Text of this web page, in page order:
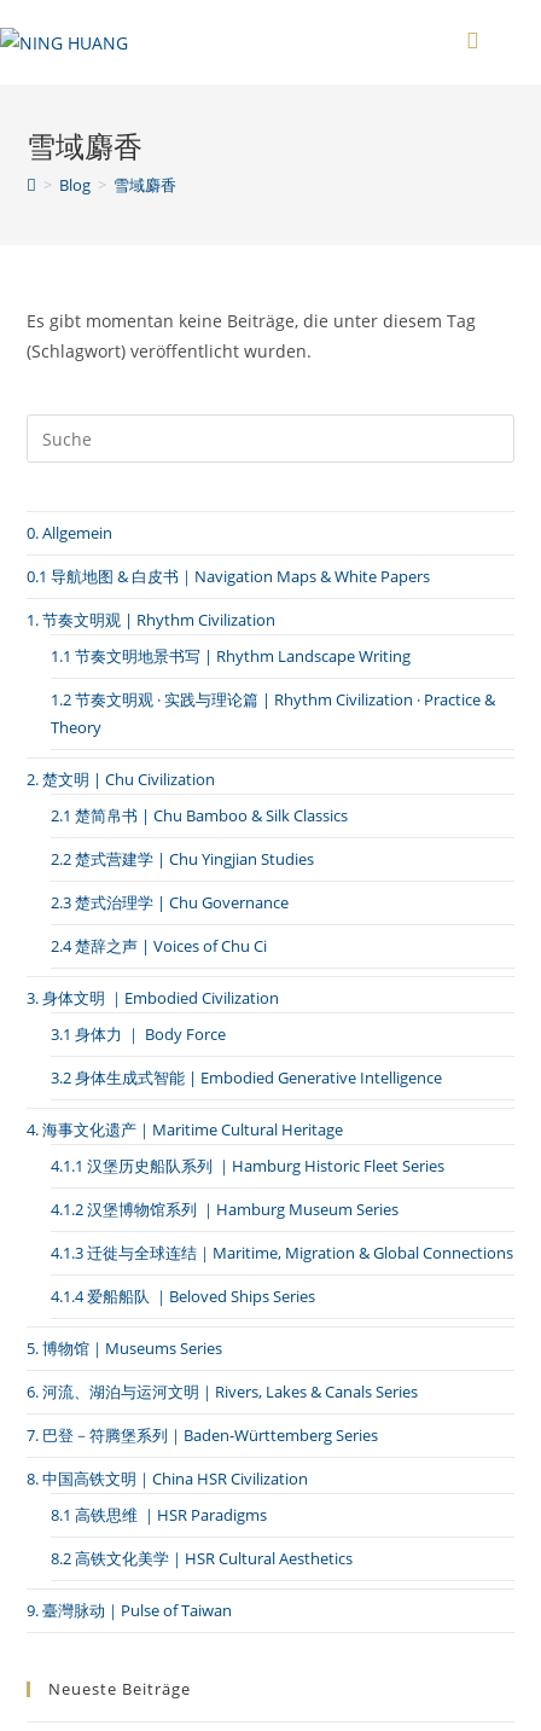
Inhalt
雪域麝香
> Blog > 雪域麝香
Es gibt momentan keine Beiträge, die unter diesem Tag
(Schlagwort) veröffentlicht wurden.
0. Allgemein
0.1 导航地图 & 白皮书｜Navigation Maps & White Papers
1. 节奏文明观 | Rhythm Civilization
1.1 节奏文明地景书写 | Rhythm Landscape Writing
1.2 节奏文明观 · 实践与理论篇 | Rhythm Civilization · Practice &
Theory
2. 楚文明 | Chu Civilization
2.1 楚简帛书 | Chu Bamboo & Silk Classics
2.2 楚式营建学 | Chu Yingjian Studies
2.3 楚式治理学 | Chu Governance
2.4 楚辞之声 | Voices of Chu Ci
3. 身体文明 ｜Embodied Civilization
3.1 身体力 ｜ Body Force
3.2 身体生成式智能 | Embodied Generative Intelligence
4. 海事文化遗产｜Maritime Cultural Heritage
4.1.1 汉堡历史船队系列 ｜Hamburg Historic Fleet Series
4.1.2 汉堡博物馆系列 ｜Hamburg Museum Series
4.1.3 迁徙与全球连结｜Maritime, Migration & Global Connections
4.1.4 爱船船队 ｜Beloved Ships Series
5. 博物馆｜Museums Series
6. 河流、湖泊与运河文明｜Rivers, Lakes & Canals Series
7. 巴登－符腾堡系列｜Baden-Württemberg Series
8. 中国高铁文明｜China HSR Civilization
8.1 高铁思维 ｜HSR Paradigms
8.2 高铁文化美学｜HSR Cultural Aesthetics
9. 臺灣脉动｜Pulse of Taiwan
Neueste Beiträge